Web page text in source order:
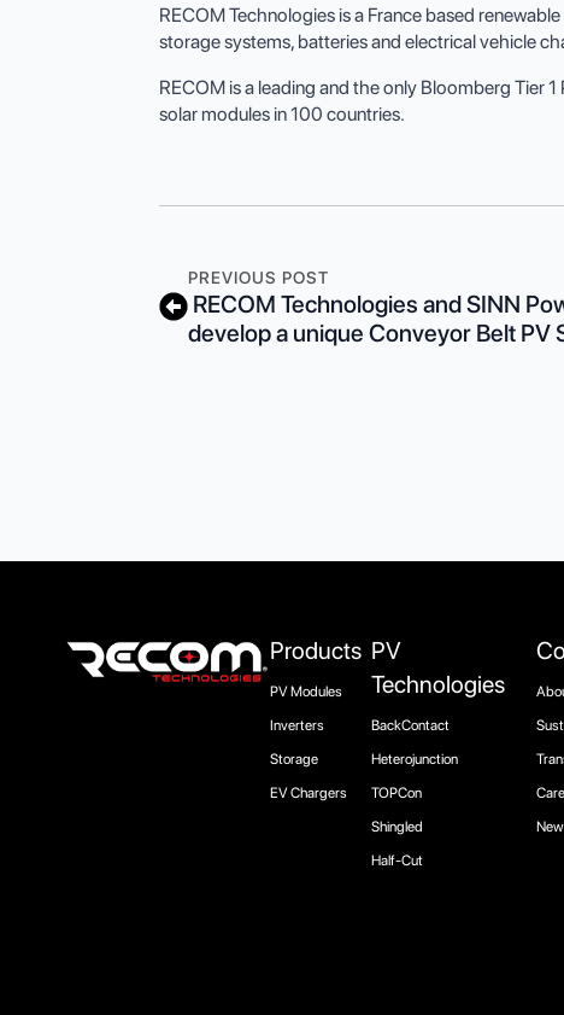
RECOM Technologies is a France based
storage systems, batteries and electrical vehicle
RECOM is a leading and the only Bloomberg Tier
solar modules in 100 countries.
PREVIOUS POST
RECOM Technologies and SINN
develop a unique Conveyor Belt PV
Products
PV Modules
Inverters
Storage
EV Chargers
PV
Technologies
BackContact
Heterojunction
TOPCon
Shingled
Half-Cut